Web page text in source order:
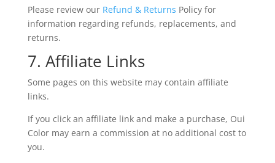
Please review our Refund & Returns Policy for
information regarding refunds, replacements, and
returns.
7. Affiliate Links
Some pages on this website may contain affiliate
links.
If you click an affiliate link and make a purchase, Oui
Color may earn a commission at no additional cost to
you.